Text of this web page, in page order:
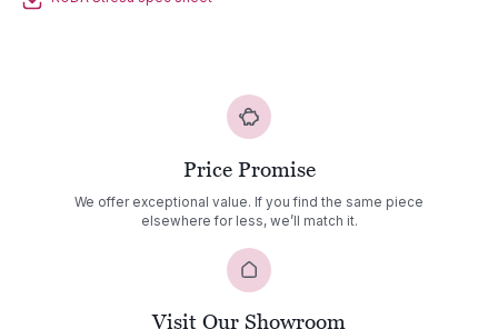
Price Promise
We offer exceptional value. If you find the same piece
elsewhere for less, we’ll match it.
Visit Our Showroom